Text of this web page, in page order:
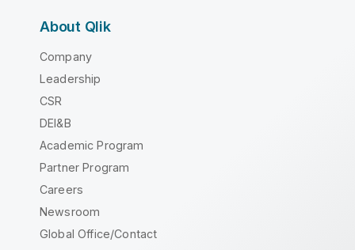
About Qlik
Company
Leadership
CSR
DEI&B
Academic Program
Partner Program
Careers
Newsroom
Global Office/Contact